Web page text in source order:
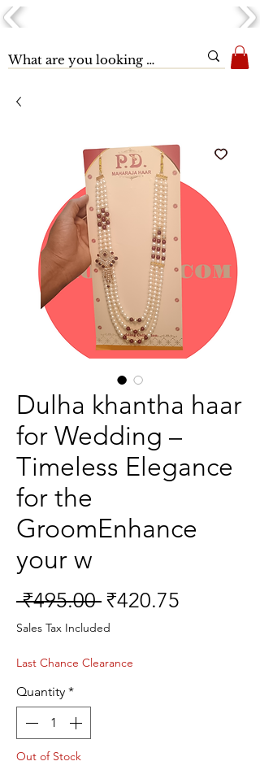
Dulha khantha haar
for Wedding –
Timeless Elegance
for the
GroomEnhance
your w
₹495.00 Regular
Price
₹420.75
Sales Tax Included
Last Chance Clearance
Quantity *
Out of Stock